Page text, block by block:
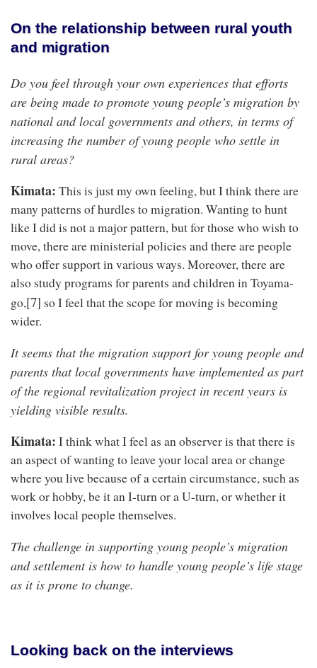
On the relationship between rural youth
and migration
Do you feel through your own experiences that efforts
are being made to promote young people’s migration by
national and local governments and others, in terms of
increasing the number of young people who settle in
rural areas?
Kimata: This is just my own feeling, but I think there are
many patterns of hurdles to migration. Wanting to hunt
like I did is not a major pattern, but for those who wish to
move, there are ministerial policies and there are people
who offer support in various ways. Moreover, there are
also study programs for parents and children in Toyama-
go,[7] so I feel that the scope for moving is becoming
wider.
It seems that the migration support for young people and
parents that local governments have implemented as part
of the regional revitalization project in recent years is
yielding visible results.
Kimata: I think what I feel as an observer is that there is
an aspect of wanting to leave your local area or change
where you live because of a certain circumstance, such as
work or hobby, be it an I-turn or a U-turn, or whether it
involves local people themselves.
The challenge in supporting young people’s migration
and settlement is how to handle young people’s life stage
as it is prone to change.
Looking back on the interviews